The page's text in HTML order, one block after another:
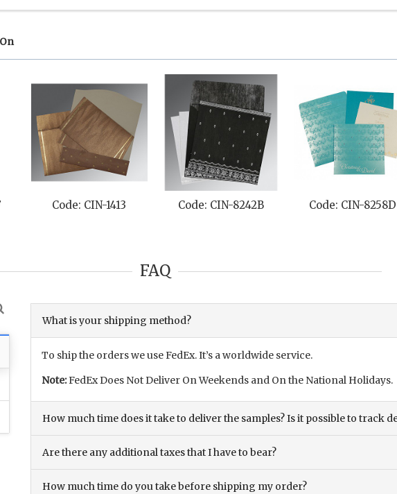
Code: CIN-1413 Code: CIN-8242B Code: CIN-8258D
FAQ
What is your shipping method?
To ship the orders we use FedEx. It’s a worldwide service.
Note:FedEx Does Not Deliver On Weekends and On the National Holidays.
How much time does it take to deliver the samples? Is it possible to track
Are there any additional taxes that I have to bear?
How much time do you take before shipping my order?